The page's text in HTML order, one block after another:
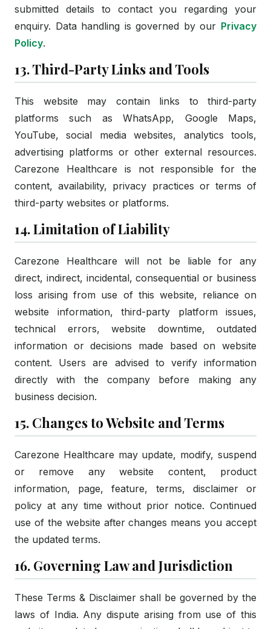
submitted details to contact you regarding your
enquiry. Data handling is governed by our Privacy
Policy.
13. Third-Party Links and Tools
This website may contain links to third-party
platforms such as WhatsApp, Google Maps,
YouTube, social media websites, analytics tools,
advertising platforms or other external resources.
Carezone Healthcare is not responsible for the
content, availability, privacy practices or terms of
third-party websites or platforms.
14. Limitation of Liability
Carezone Healthcare will not be liable for any
direct, indirect, incidental, consequential or business
loss arising from use of this website, reliance on
website information, third-party platform issues,
technical errors, website downtime, outdated
information or decisions made based on website
content. Users are advised to verify information
directly with the company before making any
business decision.
15. Changes to Website and Terms
Carezone Healthcare may update, modify, suspend
or remove any website content, product
information, page, feature, terms, disclaimer or
policy at any time without prior notice. Continued
use of the website after changes means you accept
the updated terms.
16. Governing Law and Jurisdiction
These Terms & Disclaimer shall be governed by the
laws of India. Any dispute arising from use of this